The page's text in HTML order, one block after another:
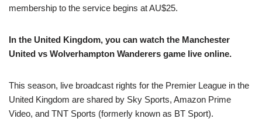
membership to the service begins at AU$25.
In the United Kingdom, you can watch the Manchester
United vs Wolverhampton Wanderers game live online.
This season, live broadcast rights for the Premier League in the
United Kingdom are shared by Sky Sports, Amazon Prime
Video, and TNT Sports (formerly known as BT Sport).